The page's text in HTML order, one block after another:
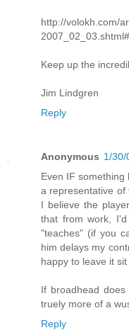
http://volokh.com/
Keep up the
Jim Lindgren
Reply
Anonymous 1/30/
Even IF something
a representative of
I believe the
that from work,
"teaches" (if you
him delays my
happy to leave it sit
If broadhead
truely more of a
Reply